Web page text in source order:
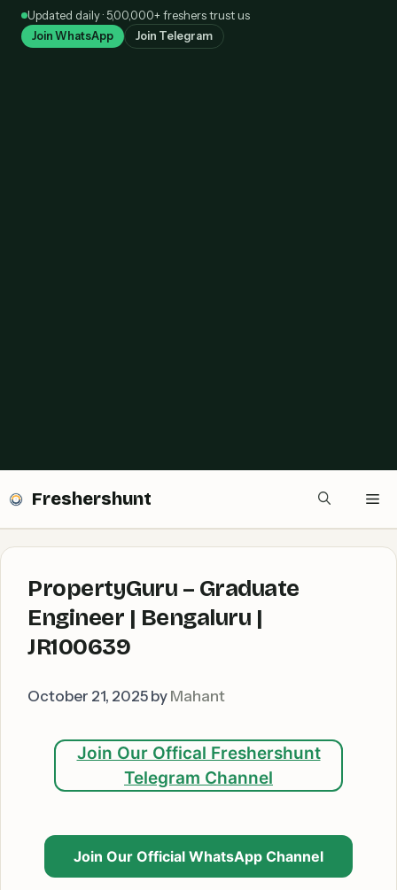
SkipUpdated daily · 5,00,000+ freshers trust us
Join WhatsApp Join Telegram
Freshershunt
PropertyGuru – Graduate
Engineer | Bengaluru |
JR100639
October 21, 2025 by Mahant
Join Our Offical Freshershunt
Telegram Channel
Join Our Official WhatsApp Channel